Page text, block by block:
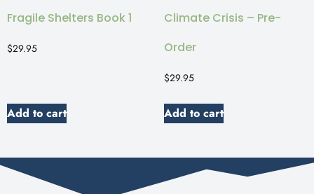
Fragile Shelters Book 1
$29.95
Add to cart
Climate Crisis – Pre-
Order
$29.95
Add to cart